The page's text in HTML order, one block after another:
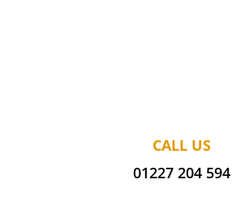
CALL US
01227 204 594